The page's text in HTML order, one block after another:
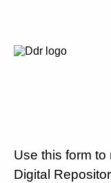
Use this form
Digital